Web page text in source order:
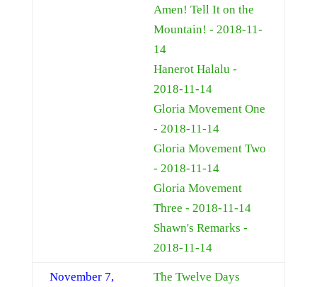
Amen! Tell It on the
Mountain! - 2018-11-
14
Hanerot Halalu -
2018-11-14
Gloria Movement One
- 2018-11-14
Gloria Movement Two
- 2018-11-14
Gloria Movement
Three - 2018-11-14
Shawn's Remarks -
2018-11-14
November 7,
The Twelve Days